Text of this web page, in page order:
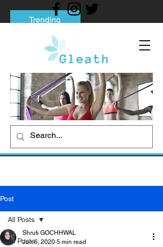
Trending
Tips to Help You Break Free from Phone
Social media addiction: Its impact and
intervention
How To Quit Smoking: 9 Effective Tips
And Methods
Post
All Posts
All Posts
Shruti GOCHHWAL
Jun 6, 2020 5 min read